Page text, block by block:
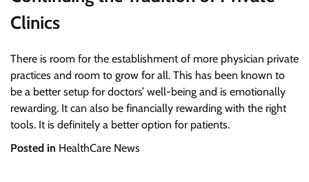
Clinics
There is room for the establishment of more physician private
practices and room to grow for all. This has been known to
be a better setup for doctors’ well-being and is emotionally
rewarding. It can also be financially rewarding with the right
tools. It is definitely a better option for patients.
Posted in HealthCare News